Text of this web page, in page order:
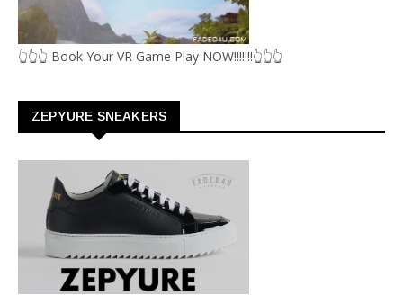
👆👆👆 Book Your VR Game Play NOW!!!!!!!👆👆👆
ZEPYURE SNEAKERS